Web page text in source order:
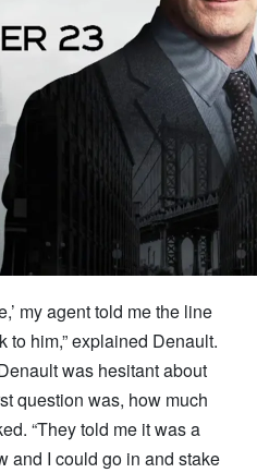
my agent told me the line
to him,” explained Denault.
was hesitant about
question was, how much
“They told me it was a
and I could go in and stake